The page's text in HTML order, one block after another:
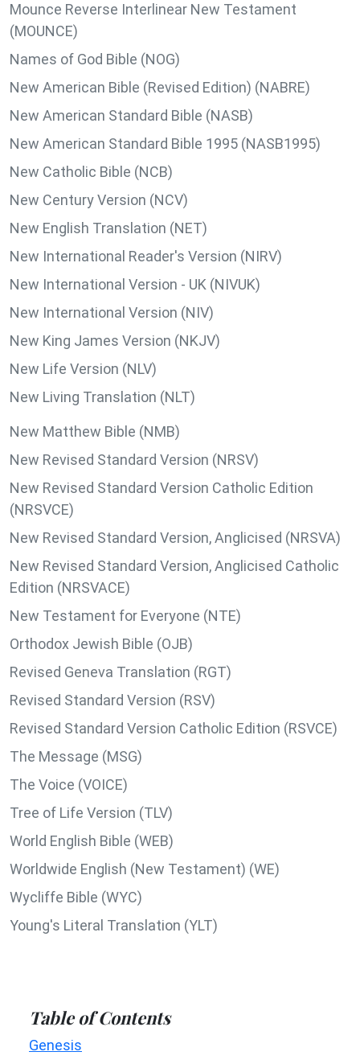
Mounce Reverse Interlinear New Testament
(MOUNCE)
Names of God Bible (NOG)
New American Bible (Revised Edition) (NABRE)
New American Standard Bible (NASB)
New American Standard Bible 1995 (NASB1995)
New Catholic Bible (NCB)
New Century Version (NCV)
New English Translation (NET)
New International Reader's Version (NIRV)
New International Version - UK (NIVUK)
New International Version (NIV)
New King James Version (NKJV)
New Life Version (NLV)
New Living Translation (NLT)
New Matthew Bible (NMB)
New Revised Standard Version (NRSV)
New Revised Standard Version Catholic Edition
(NRSVCE)
New Revised Standard Version, Anglicised (NRSVA)
New Revised Standard Version, Anglicised Catholic
Edition (NRSVACE)
New Testament for Everyone (NTE)
Orthodox Jewish Bible (OJB)
Revised Geneva Translation (RGT)
Revised Standard Version (RSV)
Revised Standard Version Catholic Edition (RSVCE)
The Message (MSG)
The Voice (VOICE)
Tree of Life Version (TLV)
World English Bible (WEB)
Worldwide English (New Testament) (WE)
Wycliffe Bible (WYC)
Young's Literal Translation (YLT)
Table of Contents
Genesis